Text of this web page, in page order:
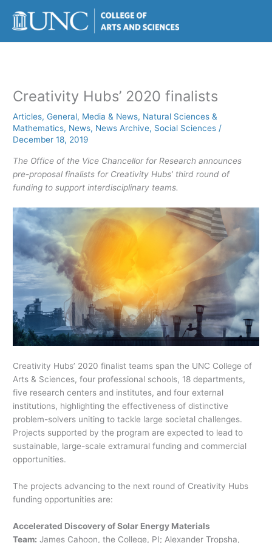
content
Creativity Hubs’ 2020 finalists
Articles,General, Media & News, Natural Sciences &
Mathematics, News, News Archive, Social Sciences /
December 18, 2019
The Office of the Vice Chancellor for Research announces
pre-proposal finalists for Creativity Hubs’ third round of
funding to support interdisciplinary teams.
Creativity Hubs’ 2020 finalist teams span the UNC College of
Arts & Sciences, four professional schools, 18 departments,
five research centers and institutes, and four external
institutions, highlighting the effectiveness of distinctive
problem-solvers uniting to tackle large societal challenges.
Projects supported by the program are expected to lead to
sustainable, large-scale extramural funding and commercial
opportunities.
The projects advancing to the next round of Creativity Hubs
funding opportunities are:
Accelerated Discovery of Solar Energy Materials
Team: James Cahoon, the College, PI; Alexander Tropsha,